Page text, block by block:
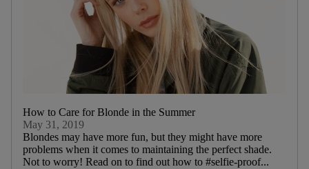
How to Care for Blonde in the Summer
May 31, 2019
Blondes may have more fun, but they might have more
problems when it comes to maintaining the perfect shade.
Not to worry! Read on to find out how to #selfie-proof...